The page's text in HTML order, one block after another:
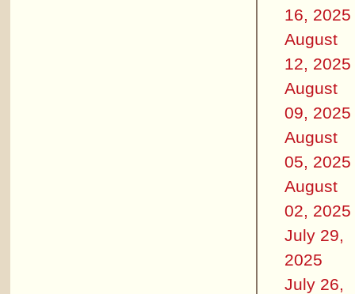
16, 2025
August
12, 2025
August
09, 2025
August
05, 2025
August
02, 2025
July 29,
2025
July 26,